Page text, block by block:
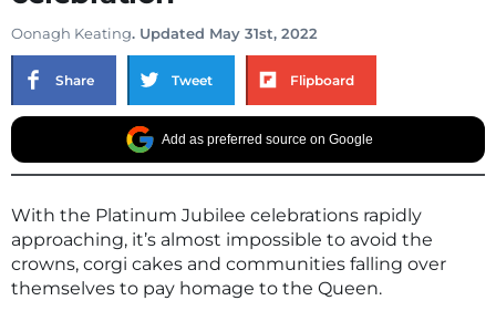
Oonagh Keating. Updated May 31st, 2022
Share Tweet Flipboard
Add as preferred source on Google
With the Platinum Jubilee celebrations rapidly
approaching, it’s almost impossible to avoid the
crowns, corgi cakes and communities falling over
themselves to pay homage to the Queen.